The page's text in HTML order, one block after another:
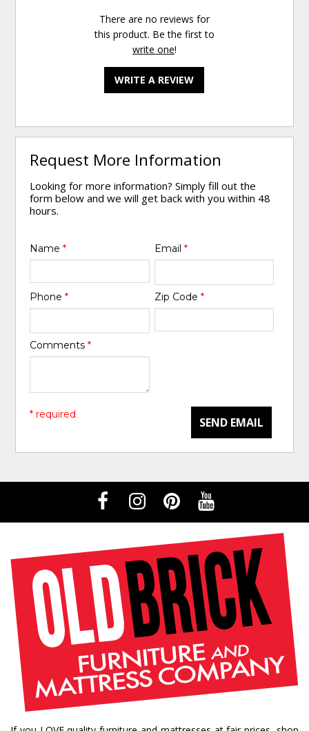
There are no reviews for
this product. Be the first to
write one!
WRITE A REVIEW
Request More Information
Looking for more information? Simply fill out the
form below and we will get back with you within 48
hours.
Name* Email *
Phone* Zip Code *
Comments*
SEND EMAIL
* required